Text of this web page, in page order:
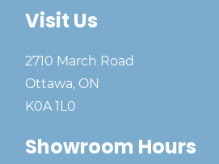
Visit Us
2710 March Road
Ottawa, ON
K0A 1L0
Showroom Hours